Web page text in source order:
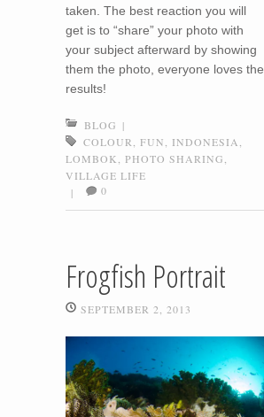
taken. The best reaction you will
get is to “share” your photo with
your subject afterward by showing
them the photo, everyone loves the
results!
BLOG |
COLOUR, FUN, INDONESIA,
LOMBOK, PHOTO SHARING,
VILLAGE LIFE
|
0
Frogfish Portrait
SEPTEMBER 2, 2013